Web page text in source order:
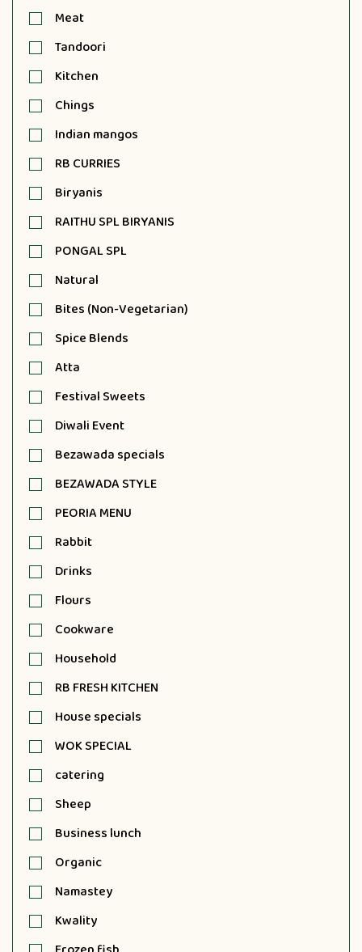
Meat
Tandoori
Kitchen
Chings
Indian mangos
RB CURRIES
Biryanis
RAITHU SPL BIRYANIS
PONGAL SPL
Natural
Bites (Non-Vegetarian)
Spice Blends
Atta
Festival Sweets
Diwali Event
Bezawada specials
BEZAWADA STYLE
PEORIA MENU
Rabbit
Drinks
Flours
Cookware
Household
RB FRESH KITCHEN
House specials
WOK SPECIAL
catering
Sheep
Business lunch
Organic
Namastey
Kwality